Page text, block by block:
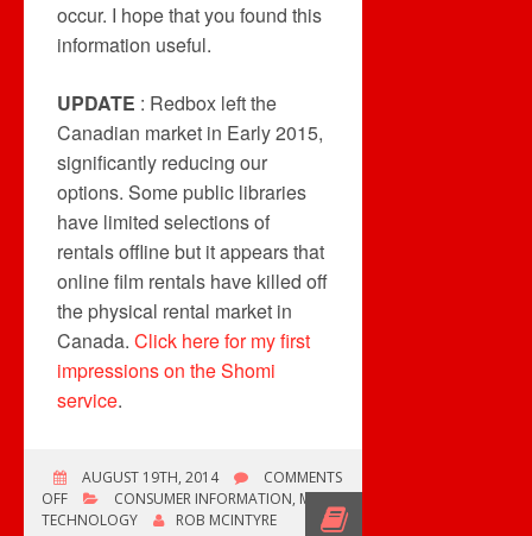
occur. I hope that you found this
information useful.
UPDATE : Redbox left the
Canadian market in Early 2015,
significantly reducing our
options. Some public libraries
have limited selections of
rentals offline but it appears that
online film rentals have killed off
the physical rental market in
Canada. Click here for my first
impressions on the Shomi
service.
AUGUST 19TH, 2014
COMMENTS
OFFON
ALTERNATIVES
CONSUMER INFORMATION, MUSIC
TECHNOLOGY
ROB MCINTYRE